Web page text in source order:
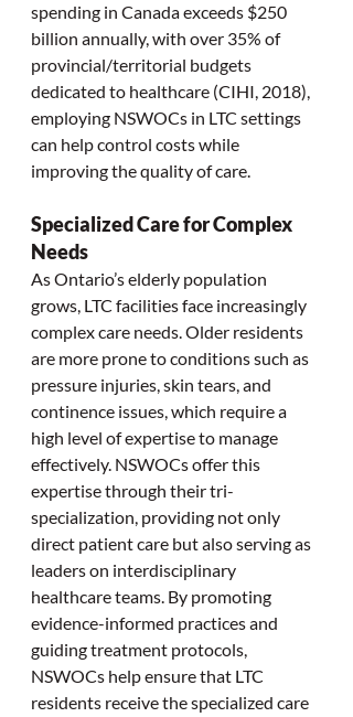
spending in Canada exceeds $250
billion annually, with over 35% of
provincial/territorial budgets
dedicated to healthcare (CIHI, 2018),
employing NSWOCs in LTC settings
can help control costs while
improving the quality of care.
Specialized Care for Complex
Needs
As Ontario’s elderly population
grows, LTC facilities face increasingly
complex care needs. Older residents
are more prone to conditions such as
pressure injuries, skin tears, and
continence issues, which require a
high level of expertise to manage
effectively. NSWOCs offer this
expertise through their tri-
specialization, providing not only
direct patient care but also serving as
leaders on interdisciplinary
healthcare teams. By promoting
evidence-informed practices and
guiding treatment protocols,
NSWOCs help ensure that LTC
residents receive the specialized care